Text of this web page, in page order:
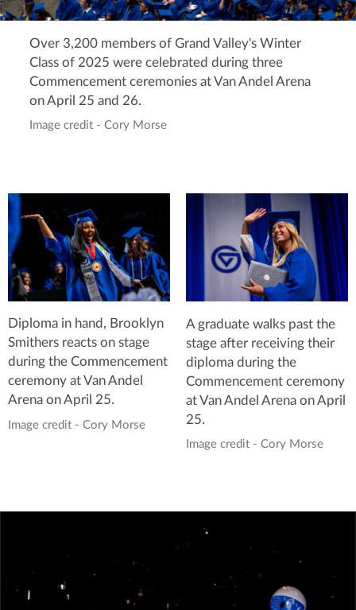
Over 3,200 members of Grand Valley's Winter
Class of 2025 were celebrated during three
Commencement ceremonies at Van Andel Arena
on April 25 and 26.
Image credit - Cory Morse
Diploma in hand, Brooklyn
Smithers reacts on stage
during the Commencement
ceremony at Van Andel
Arena on April 25.
Image credit - Cory Morse
A graduate walks past the
stage after receiving their
diploma during the
Commencement ceremony
at Van Andel Arena on April
25.
Image credit - Cory Morse